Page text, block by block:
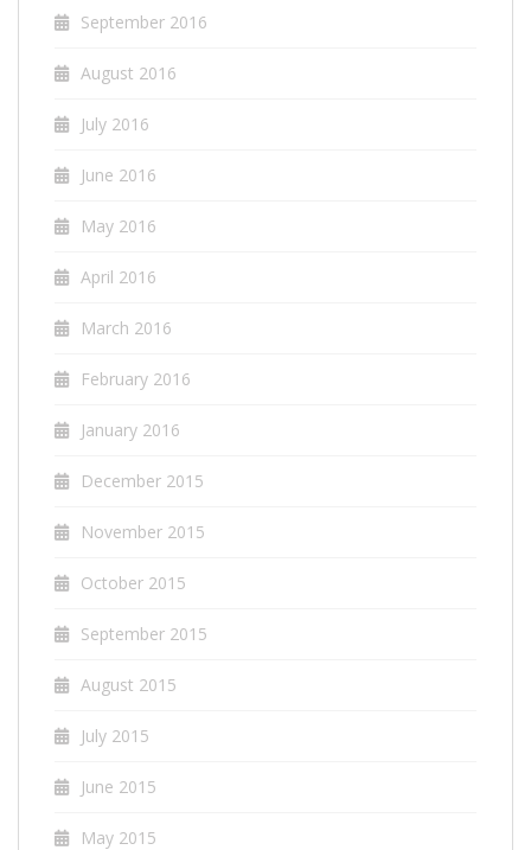
September 2016
August 2016
July 2016
June 2016
May 2016
April 2016
March 2016
February 2016
January 2016
December 2015
November 2015
October 2015
September 2015
August 2015
July 2015
June 2015
May 2015